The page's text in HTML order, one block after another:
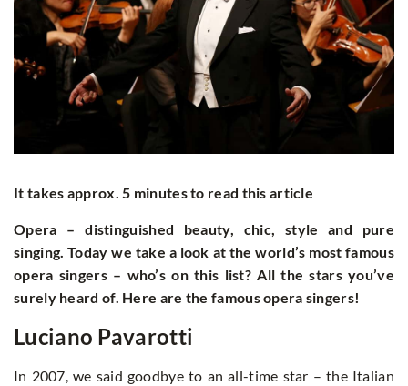
It takes approx. 5 minutes to read this article
Opera – distinguished beauty, chic, style and pure
singing. Today we take a look at the world’s most famous
opera singers – who’s on this list? All the stars you’ve
surely heard of. Here are the famous opera singers!
Luciano Pavarotti
In 2007, we said goodbye to an all-time star – the Italian